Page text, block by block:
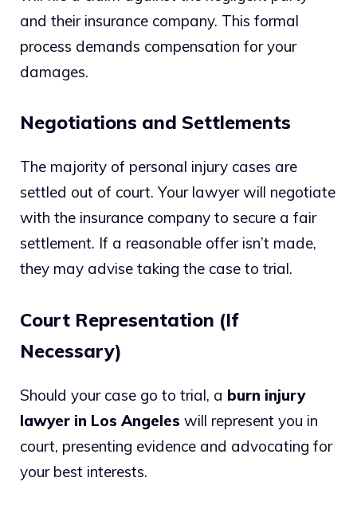
and their insurance company. This formal
process demands compensation for your
damages.
Negotiations and Settlements
The majority of personal injury cases are
settled out of court. Your lawyer will negotiate
with the insurance company to secure a fair
settlement. If a reasonable offer isn’t made,
they may advise taking the case to trial.
Court Representation (If
Necessary)
Should your case go to trial, a burn injury
lawyer in Los Angeles will represent you in
court, presenting evidence and advocating for
your best interests.